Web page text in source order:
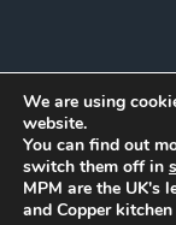
We are using
website.
You can find out
switch them off in
MPM are the UK's
and Copper